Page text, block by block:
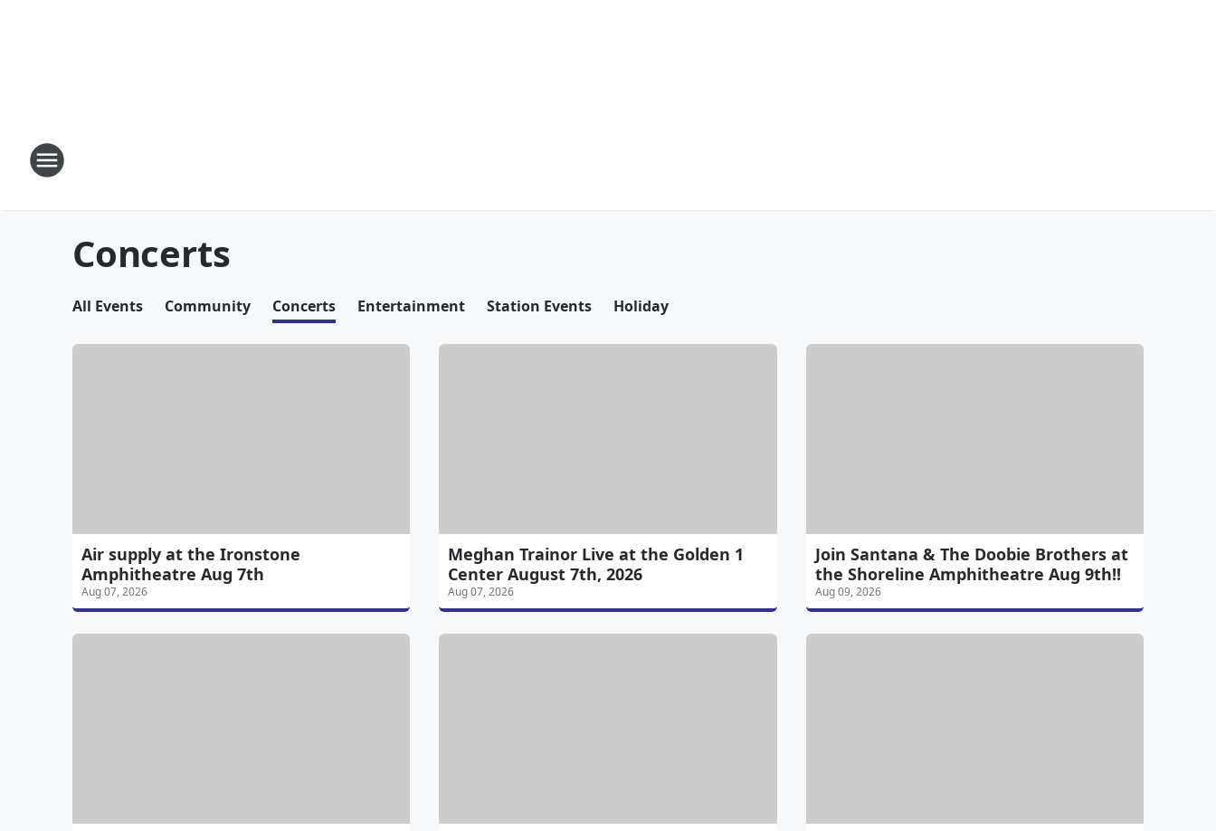
Concerts
All Events Community Concerts Entertainment Station Events Holiday
Air supply at the Ironstone
Amphitheatre Aug 7th
Aug 07, 2026
Meghan Trainor Live at the Golden 1
Center August 7th, 2026
Aug 07, 2026
Join Santana & The Doobie Brothers at
the Shoreline Amphitheatre Aug 9th!!
Aug 09, 2026